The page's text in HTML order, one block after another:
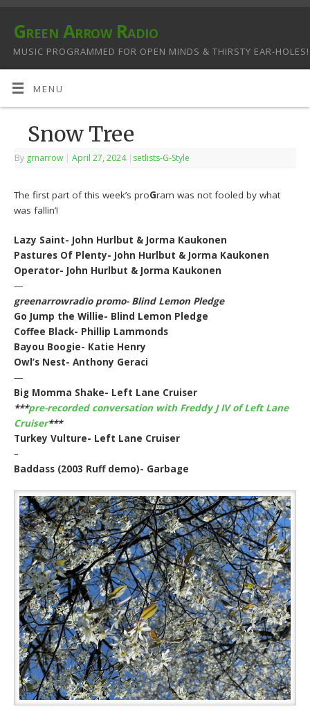
Green Arrow Radio
MUSIC PROGRAMMED FOR OPEN MINDS & THIRSTY EAR-HOLES!
MENU
Snow Tree
By grnarrow | April 27, 2024 | setlists-G-Style
The first part of this week’s proGram was not fooled by what
was fallin’!
Lazy Saint- John Hurlbut & Jorma Kaukonen
Pastures Of Plenty- John Hurlbut & Jorma Kaukonen
Operator- John Hurlbut & Jorma Kaukonen
—
greenarrowradio promo- Blind Lemon Pledge
Go Jump the Willie- Blind Lemon Pledge
Coffee Black- Phillip Lammonds
Bayou Boogie- Katie Henry
Owl’s Nest- Anthony Geraci
—
Big Momma Shake- Left Lane Cruiser
***pre-recorded conversation with Freddy J IV of Left Lane
Cruiser***
Turkey Vulture- Left Lane Cruiser
–
Baddass (2003 Ruff demo)- Garbage